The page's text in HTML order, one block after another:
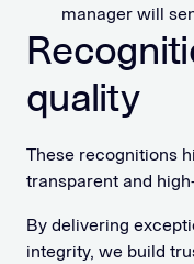
manager will
quality
These recognitions
transparent and
By delivering
integrity, we build